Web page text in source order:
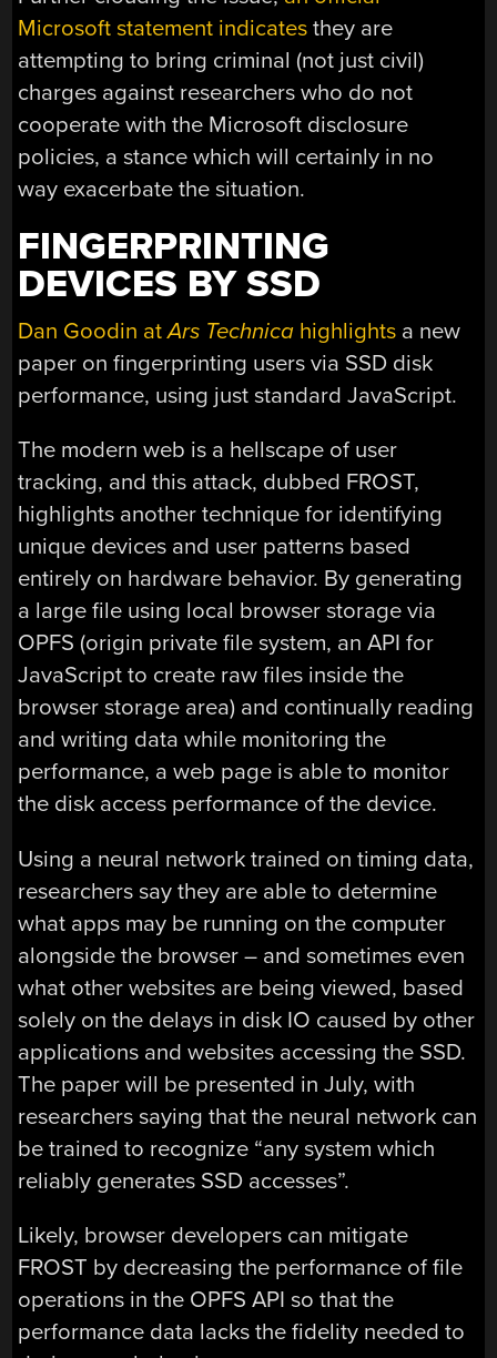
Microsoft statement indicates they are
attempting to bring criminal (not just civil)
charges against researchers who do not
cooperate with the Microsoft disclosure
policies, a stance which will certainly in no
way exacerbate the situation.
FINGERPRINTING
DEVICES BY SSD
Dan Goodin atArs Technica highlights a new
paper on fingerprinting users via SSD disk
performance, using just standard JavaScript.
The modern web is a hellscape of user
tracking, and this attack, dubbed FROST,
highlights another technique for identifying
unique devices and user patterns based
entirely on hardware behavior. By generating
a large file using local browser storage via
OPFS (origin private file system, an API for
JavaScript to create raw files inside the
browser storage area) and continually reading
and writing data while monitoring the
performance, a web page is able to monitor
the disk access performance of the device.
Using a neural network trained on timing data,
researchers say they are able to determine
what apps may be running on the computer
alongside the browser – and sometimes even
what other websites are being viewed, based
solely on the delays in disk IO caused by other
applications and websites accessing the SSD.
The paper will be presented in July, with
researchers saying that the neural network can
be trained to recognize “any system which
reliably generates SSD accesses”.
Likely, browser developers can mitigate
FROST by decreasing the performance of file
operations in the OPFS API so that the
performance data lacks the fidelity needed to